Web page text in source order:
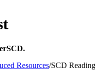
Resources/SCD